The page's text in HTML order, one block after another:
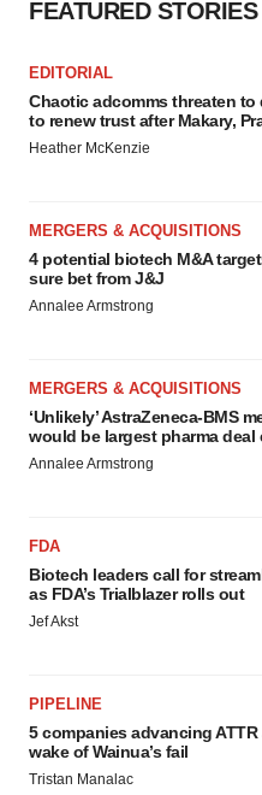
FEATURED STORIES
EDITORIAL
Chaotic adcomms threaten to
to renew trust after Makary,
Heather McKenzie
MERGERS & ACQUISITIONS
4 potential biotech M&A
sure bet from J&J
Annalee Armstrong
MERGERS & ACQUISITIONS
‘Unlikely’ AstraZeneca-BMS
would be largest pharma deal
Annalee Armstrong
FDA
Biotech leaders call for
as FDA’s Trialblazer rolls out
Jef Akst
PIPELINE
5 companies advancing
wake of Wainua’s fail
Tristan Manalac